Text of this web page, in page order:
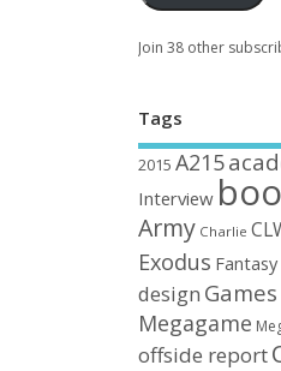
Join 38 other
Tags
2015 A215
Interview
Army Charlie
Exodus Fantasy
design Games
Megagame
offside report